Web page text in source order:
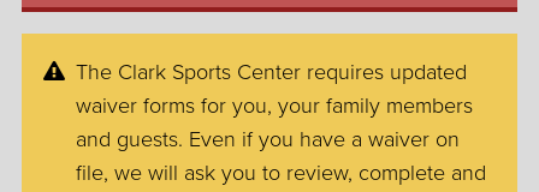
The Clark Sports Center requires updated
waiver forms for you, your family members
and guests. Even if you have a waiver on
file, we will ask you to review, complete and